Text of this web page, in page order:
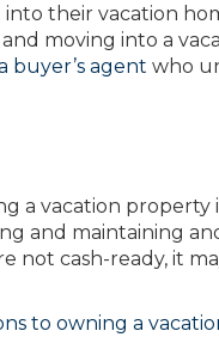
their vacation
moving into a
buyer’s agent who
a vacation
and maintaining
not cash-ready, it
to owning a